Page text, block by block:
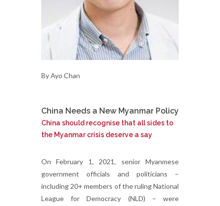
By Ayo Chan
China Needs a New Myanmar Policy
China should recognise that all sides to
the Myanmar crisis deserve a say
On February 1, 2021, senior Myanmese
government officials and politicians –
including 20+ members of the ruling National
League for Democracy (NLD) – were